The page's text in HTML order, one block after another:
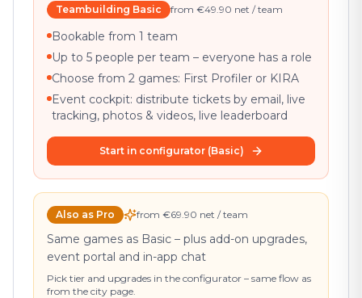
Teambuilding Basic from €49.90 net / team
Bookable from 1 team
Up to 5 people per team – everyone has a role
Choose from 2 games: First Profiler or KIRA
Event cockpit: distribute tickets by email, live
tracking, photos & videos, live leaderboard
Start in configurator (Basic)
Also as Pro from €69.90 net / team
Same games as Basic – plus add-on upgrades,
event portal and in-app chat
Pick tier and upgrades in the configurator – same flow as
from the city page.